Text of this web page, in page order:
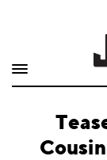
Shop
Quarterly